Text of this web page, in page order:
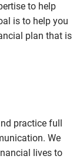
to help
is to help you
plan that is
practice full
We
lives to